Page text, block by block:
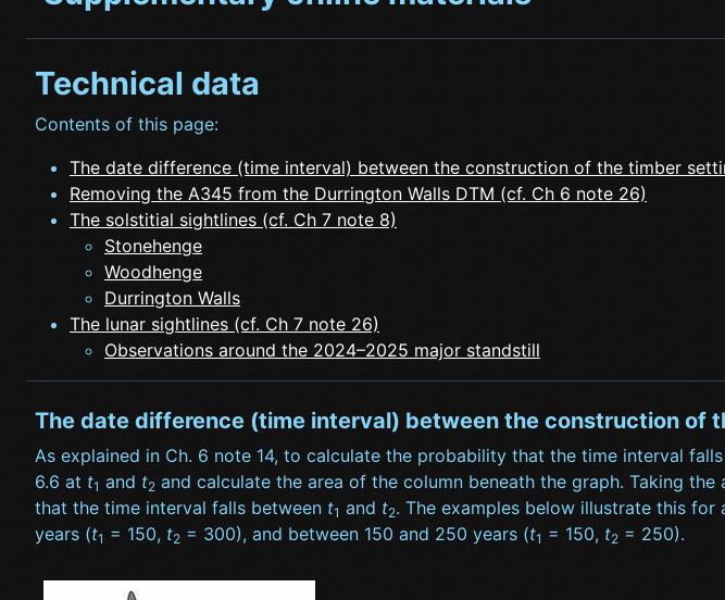
Technical data
Contents of this page:
The date difference (time interval) between the construction of the timber
Removing the A345 from the Durrington Walls DTM (cf. Ch 6 note 26)
The solstitial sightlines (cf. Ch 7 note 8)
Stonehenge
Woodhenge
Durrington Walls
The lunar sightlines (cf. Ch 7 note 26)
Observations around the 2024–2025 major standstill
The date difference (time interval) between the construction of
As explained in Ch. 6 note 14, to calculate the probability that the time interval
6.6 at t1 and t2 and calculate the area of the column beneath the graph. Taking
that the time interval falls between t1 and t2. The examples below illustrate this
years (t1 = 150, t2 = 300), and between 150 and 250 years (t1 = 150, t2 = 250).